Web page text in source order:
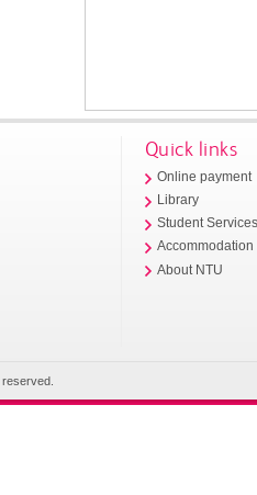
Quick links
Online payment
Library
Student
Accommodation
About NTU